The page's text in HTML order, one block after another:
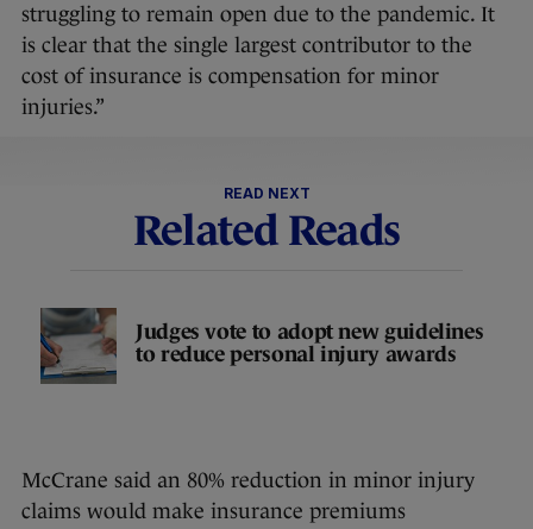
struggling to remain open due to the pandemic. It
is clear that the single largest contributor to the
cost of insurance is compensation for minor
injuries.”
READ NEXT
Related Reads
Judges vote to adopt new guidelines
to reduce personal injury awards
McCrane said an 80% reduction in minor injury
claims would make insurance premiums